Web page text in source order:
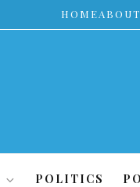
HOME
POLITICS